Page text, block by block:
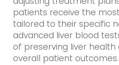
patients receive the
tailored to their specific
advanced liver blood
of preserving liver health
overall patient outcomes.